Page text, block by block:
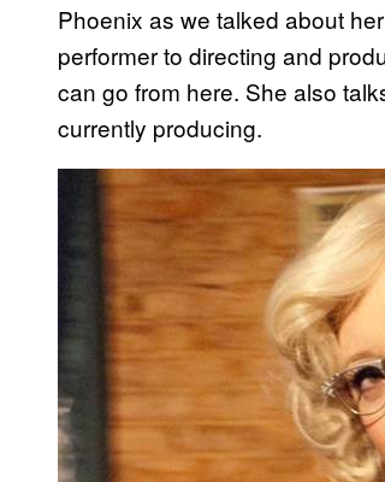
Phoenix as we talked about
performer to directing and
can go from here. She also
currently producing.